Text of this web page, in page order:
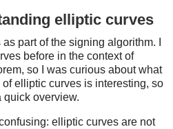
elliptic curves
part of the signing algorithm. I
before in the context of
so I was curious about what
elliptic curves is interesting, so
quick overview.
elliptic curves are not